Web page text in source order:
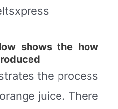
shows the how
the process
juice. There